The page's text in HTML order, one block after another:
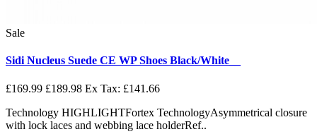
Sale
Sidi Nucleus Suede CE WP Shoes Black/White__
£169.99 £189.98 Ex Tax: £141.66
Technology HIGHLIGHTFortex TechnologyAsymmetrical closure
with lock laces and webbing lace holderRef..